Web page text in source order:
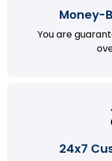
Money-
You are
24x7